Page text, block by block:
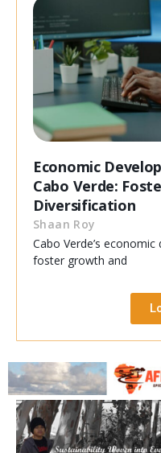
Economic
Cabo Verde:
Diversification
Shaan Roy
Cabo Verde’s
foster growth and